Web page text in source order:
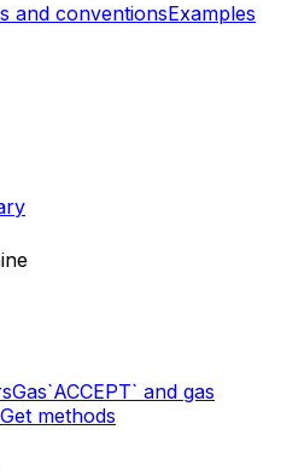
and conventionsExamples
Gas`ACCEPT` and gas
Get methods